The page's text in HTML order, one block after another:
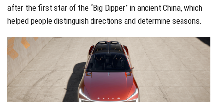
after the first star of the “Big Dipper” in ancient China, which
helped people distinguish directions and determine seasons.